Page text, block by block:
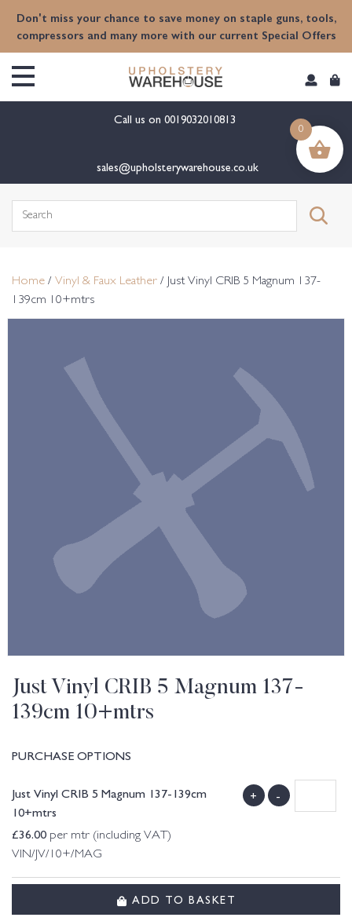
Don't miss your chance to save money on staple guns, tools,
compressors and many more with our current Special Offers
Call us on 0019032010813
sales@upholsterywarehouse.co.uk
Search
Home / Vinyl & Faux Leather / Just Vinyl CRIB 5 Magnum 137-
139cm 10+mtrs
Just Vinyl CRIB 5 Magnum 137-
139cm 10+mtrs
PURCHASE OPTIONS
Just Vinyl CRIB 5 Magnum 137-139cm
10+mtrs
£36.00 per mtr (including VAT)
VIN/JV/10+/MAG
+ -
ADD TO BASKET
0